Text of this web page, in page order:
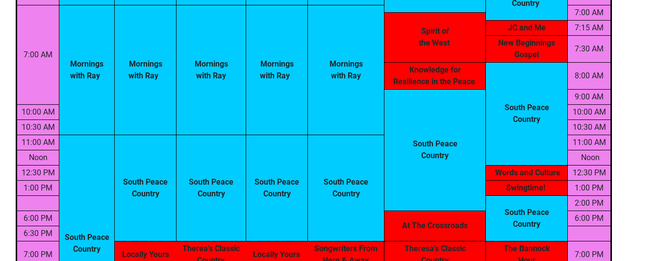
Country
7:00 AM
Mornings
with Ray
Mornings
with Ray
Mornings
with Ray
Mornings
with Ray
Mornings
with Ray
7:00 AM
Spirit of
the West
JC and Me
7:15 AM
New Beginnings
Gospel
7:30 AM
Knowledge for
Resilience in the Peace
South Peace
Country
8:00 AM
South Peace
Country
9:00 AM
10:00 AM
10:00 AM
10:30 AM
10:30 AM
11:00 AM
South Peace
Country
South Peace
Country
South Peace
Country
South Peace
Country
South Peace
Country
11:00 AM
Noon
Noon
12:30 PM
Words and Culture
12:30 PM
1:00 PM
Swingtime! 1:00 PM
South Peace
Country
2:00 PM
6:00 PM
At The Crossroads
6:00 PM
6:30 PM
7:00 PM Locally Yours
Therea's Classic
Locally Yours
Songwriters From
Theresa's Classic
The Bannock
7:00 PM